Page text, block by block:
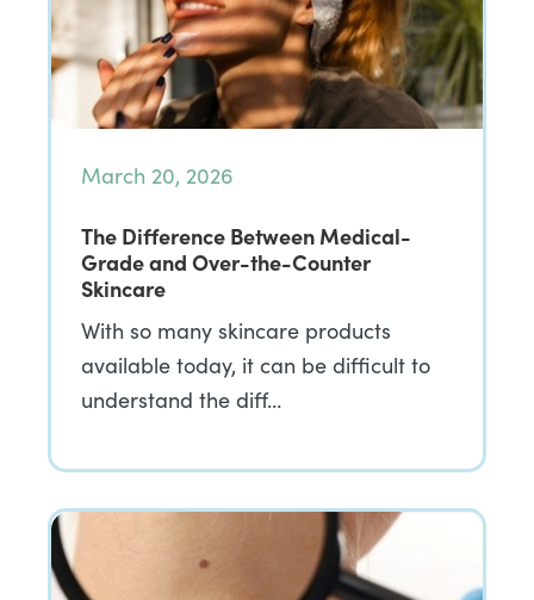
March 20, 2026
The Difference Between Medical-
Grade and Over-the-Counter
Skincare
With so many skincare products
available today, it can be difficult to
understand the diff…